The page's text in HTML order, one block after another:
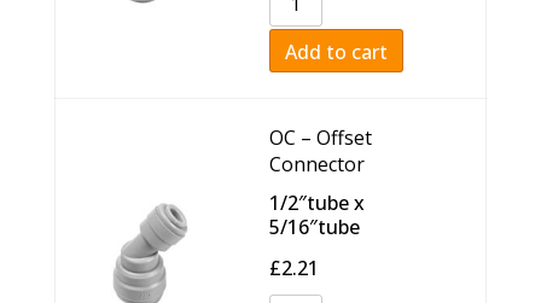
Add to cart
OC – Offset
Connector
1/2″tube x
5/16″tube
£2.21